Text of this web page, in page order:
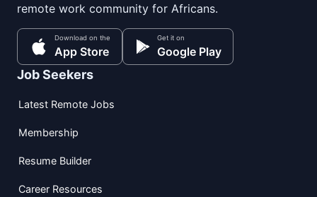
remote work community for Africans.
Download on the
App Store
Get it on
Google Play
Job Seekers
Latest Remote Jobs
Membership
Resume Builder
Career Resources